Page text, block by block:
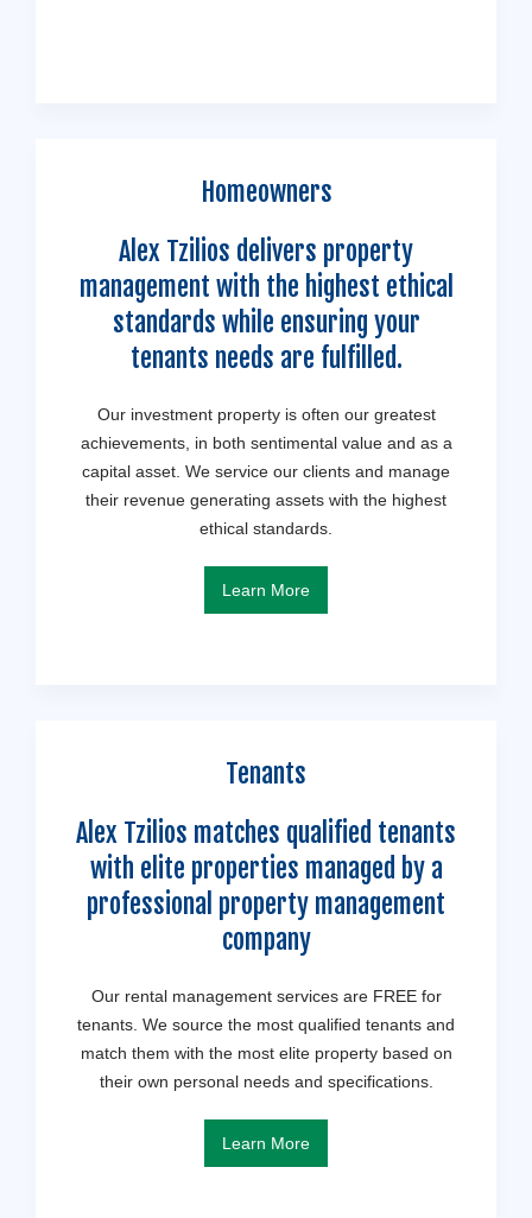
Homeowners
Alex Tzilios delivers property
management with the highest ethical
standards while ensuring your
tenants needs are fulfilled.
Our investment property is often our greatest
achievements, in both sentimental value and as a
capital asset. We service our clients and manage
their revenue generating assets with the highest
ethical standards.
Learn More
Tenants
Alex Tzilios matches qualified tenants
with elite properties managed by a
professional property management
company
Our rental management services are FREE for
tenants. We source the most qualified tenants and
match them with the most elite property based on
their own personal needs and specifications.
Learn More